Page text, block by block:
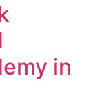
in